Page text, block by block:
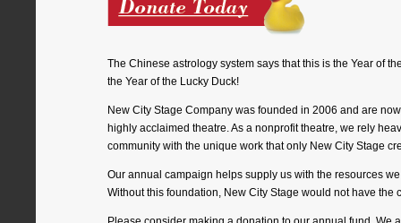
The Chinese astrology system says that this is the Year of
the Year of the Lucky Duck!
New City Stage Company was founded in 2006 and are
highly acclaimed theatre. As a nonprofit theatre, we rely
community with the unique work that only New City Stage
Our annual campaign helps supply us with the resources
Without this foundation, New City Stage would not have